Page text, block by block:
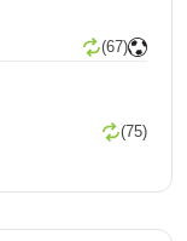
(67)
(75)